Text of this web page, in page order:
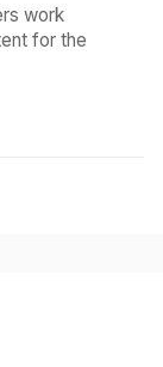
work
for the